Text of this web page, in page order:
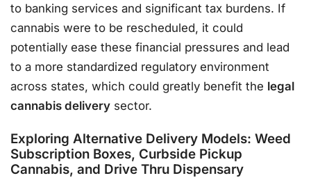
to banking services and significant tax burdens. If
cannabis were to be rescheduled, it could
potentially ease these financial pressures and lead
to a more standardized regulatory environment
across states, which could greatly benefit the legal
cannabis delivery sector.
Exploring Alternative Delivery Models: Weed
Subscription Boxes, Curbside Pickup
Cannabis, and Drive Thru Dispensary